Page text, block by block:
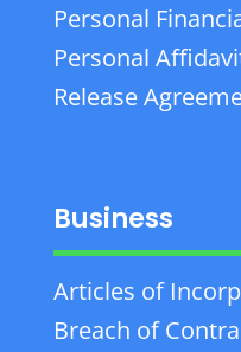
Personal
Personal
Release
Business
Articles of
Breach of